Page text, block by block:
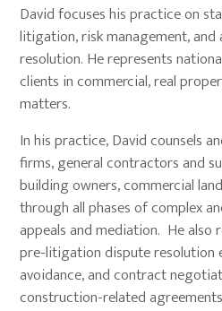
David focuses his practice on
litigation, risk management,
resolution. He represents
clients in commercial, real
matters.
In his practice, David counsels
firms, general contractors and
building owners, commercial
through all phases of complex
appeals and mediation. He also
pre-litigation dispute resolution
avoidance, and contract
construction-related